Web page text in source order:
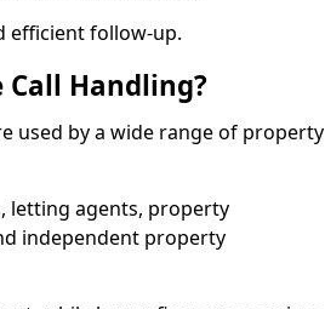
efficient follow-up.
Call Handling?
used by a wide range of property
letting agents, property
independent property